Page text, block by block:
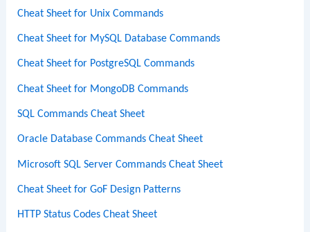
Cheat Sheet for Unix Commands
Cheat Sheet for MySQL Database Commands
Cheat Sheet for PostgreSQL Commands
Cheat Sheet for MongoDB Commands
SQL Commands Cheat Sheet
Oracle Database Commands Cheat Sheet
Microsoft SQL Server Commands Cheat Sheet
Cheat Sheet for GoF Design Patterns
HTTP Status Codes Cheat Sheet